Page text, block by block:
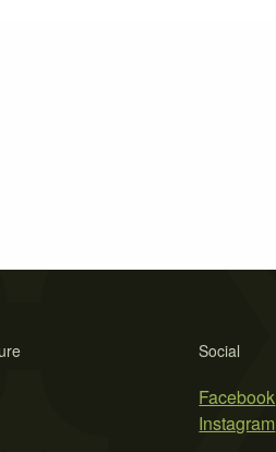
Social
Facebook
Instagram